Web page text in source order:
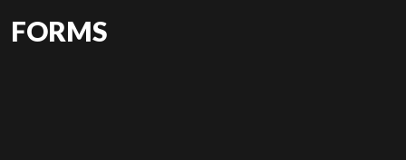
FORMS